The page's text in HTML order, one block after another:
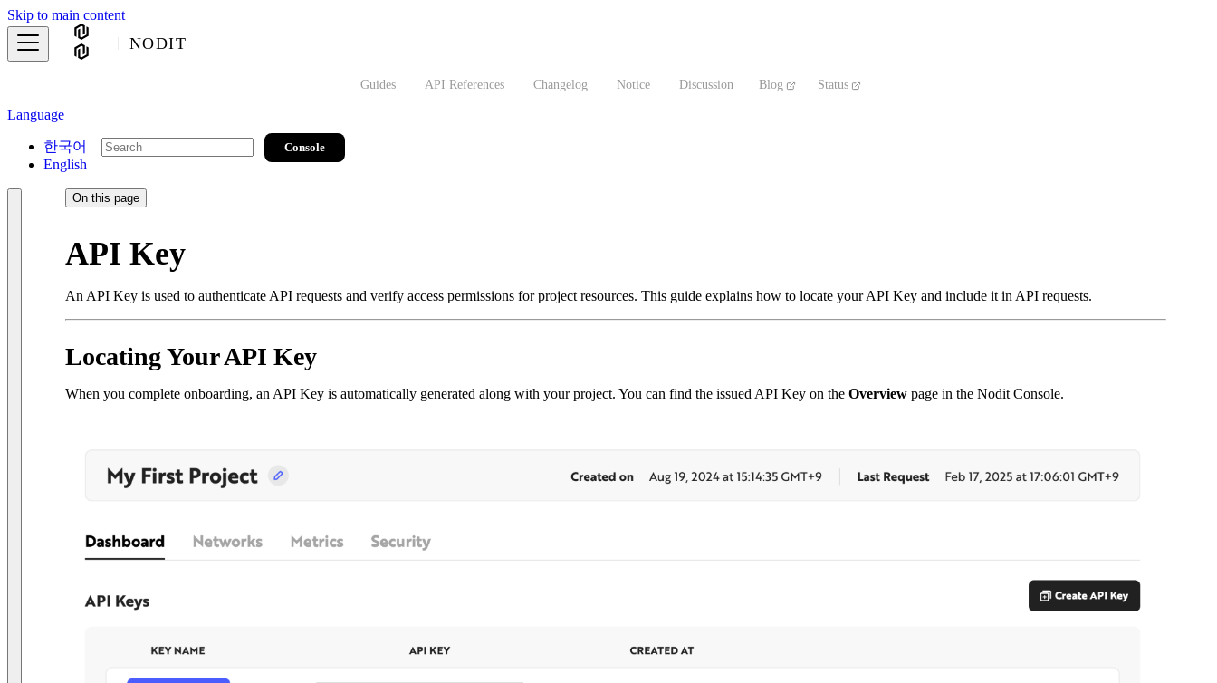
Skip to main content
NODIT
Guides API References Changelog Notice Discussion Blog Status
Language
한국어
English
Console
On this page
API Key
An API Key is used to authenticate API requests and verify access permissions for project resources. This guide explains how to locate your API Key and include it in API requests.
Locating Your API Key
When you complete onboarding, an API Key is automatically generated along with your project. You can find the issued API Key on the Overview page in the Nodit Console.